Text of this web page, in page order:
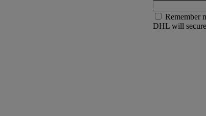
Remember
DHL will